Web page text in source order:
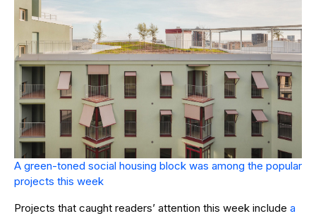
A green-toned social housing block was among the popular
projects this week
Projects that caught readers’ attention this week include a